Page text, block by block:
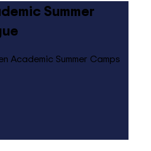
Summer
Academic Summer Camps